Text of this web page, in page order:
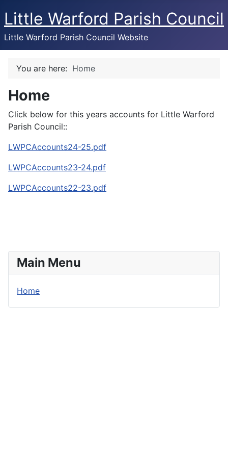
Little Warford Parish Council
Little Warford Parish Council Website
You are here: Home
Home
Click below for this years accounts for Little Warford
Parish Council::
LWPCAccounts24-25.pdf
LWPCAccounts23-24.pdf
LWPCAccounts22-23.pdf
Main Menu
Home